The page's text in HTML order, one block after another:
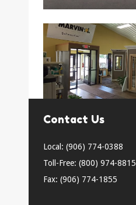
Contact Us
Local: (906) 774-0388
Toll-Free: (800) 974-8815
Fax: (906) 774-1855